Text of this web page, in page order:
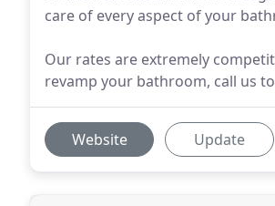
care of every aspect of your
Our rates are extremely
revamp your bathroom, call us
Website Update